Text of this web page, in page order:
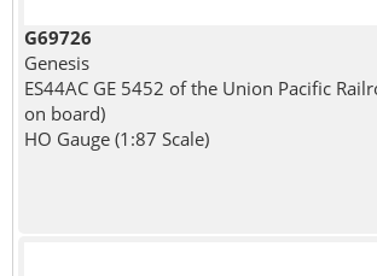
G69726
Genesis
ES44AC GE 5452 of the Union Pacific
on board)
HO Gauge (1:87 Scale)